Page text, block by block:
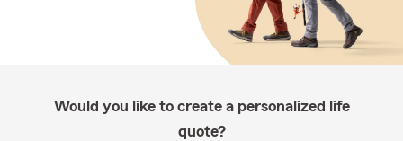
Would you like to create a personalized life
quote?